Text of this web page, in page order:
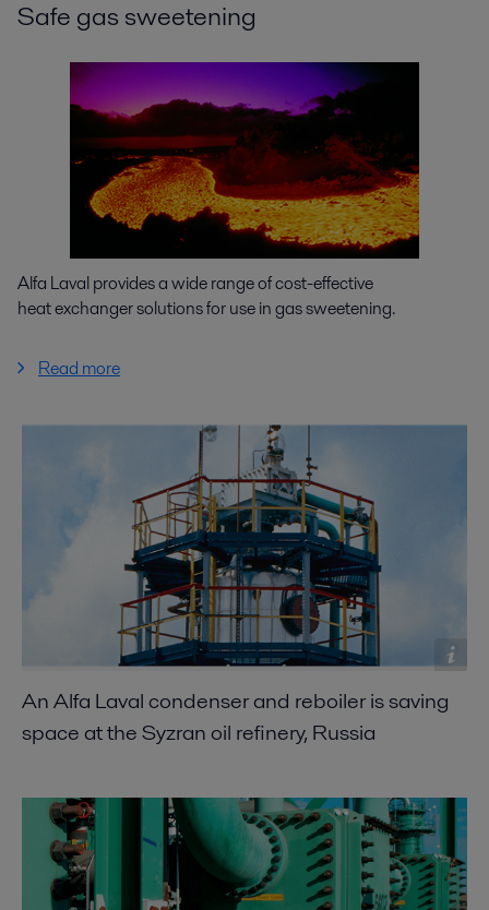
Safe gas sweetening
Alfa Laval provides a wide range of cost-effective
heat exchanger solutions for use in gas sweetening.
Read more
An Alfa Laval condenser and reboiler is saving
space at the Syzran oil refinery, Russia